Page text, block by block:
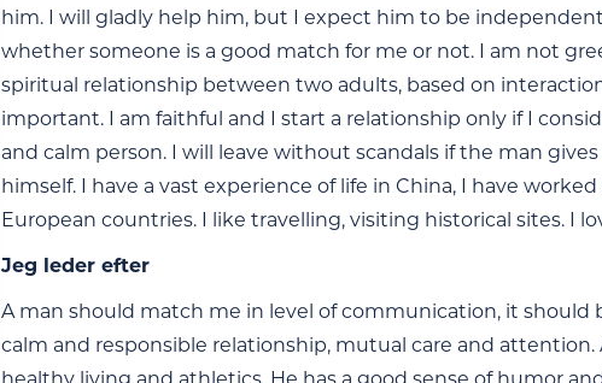
him. I will gladly help him, but I expect him to be
whether someone is a good match for me or not. I am not
spiritual relationship between two adults, based on
important. I am faithful and I start a relationship only if I
and calm person. I will leave without scandals if the man
himself. I have a vast experience of life in China, I have
European countries. I like travelling, visiting historical sites. I
Jeg leder efter
A man should match me in level of communication, it
calm and responsible relationship, mutual care and
healthy living and athletics. He has a good sense of humor